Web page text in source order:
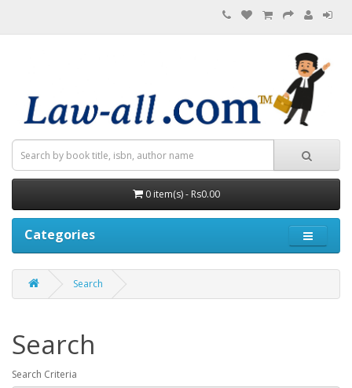
0 item(s) - Rs0.00
Categories
Search
Search
Search Criteria